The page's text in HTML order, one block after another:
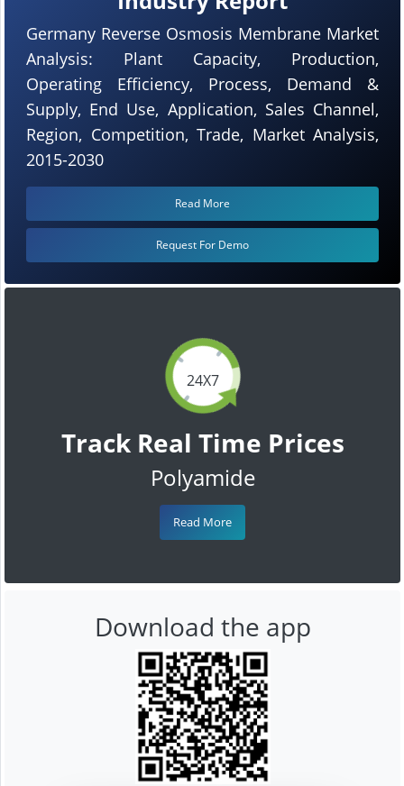
24X7
Track Real Time Prices
Polyamide
Read More
Germany Reverse Osmosis Membrane Market
Analysis: Plant Capacity, Production,
Operating Efficiency, Process, Demand &
Supply, End Use, Application, Sales Channel,
Region, Competition, Trade, Market Analysis,
2015-2030
Read More
Request For Demo
Download the app